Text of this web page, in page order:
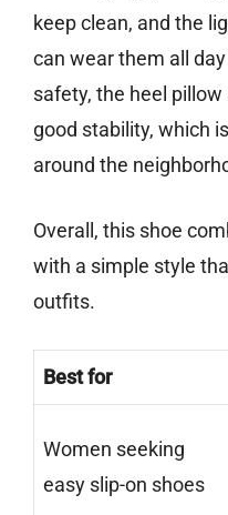
keep clean, and the
can wear them all
safety, the heel
good stability, which
around the
Overall, this shoe
with a simple style
outfits.
Best for
Women seeking
easy slip-on shoes